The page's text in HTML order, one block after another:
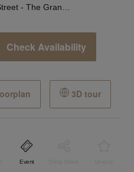
Check Availability
3D tour
Event